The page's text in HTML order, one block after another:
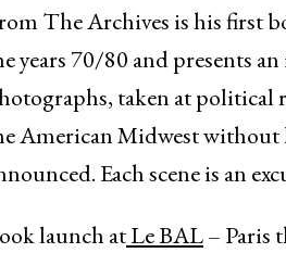
The Archives is his first
years 70/80 and presents
taken at political
American Midwest
Each scene is an
launch atLe BAL– Paris